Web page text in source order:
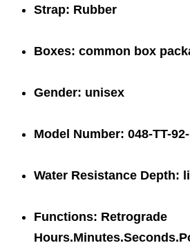
Strap: Rubber
Boxes: common box
Gender: unisex
Model Number: 048-TT-
Water Resistance Depth:
Functions: Retrograde